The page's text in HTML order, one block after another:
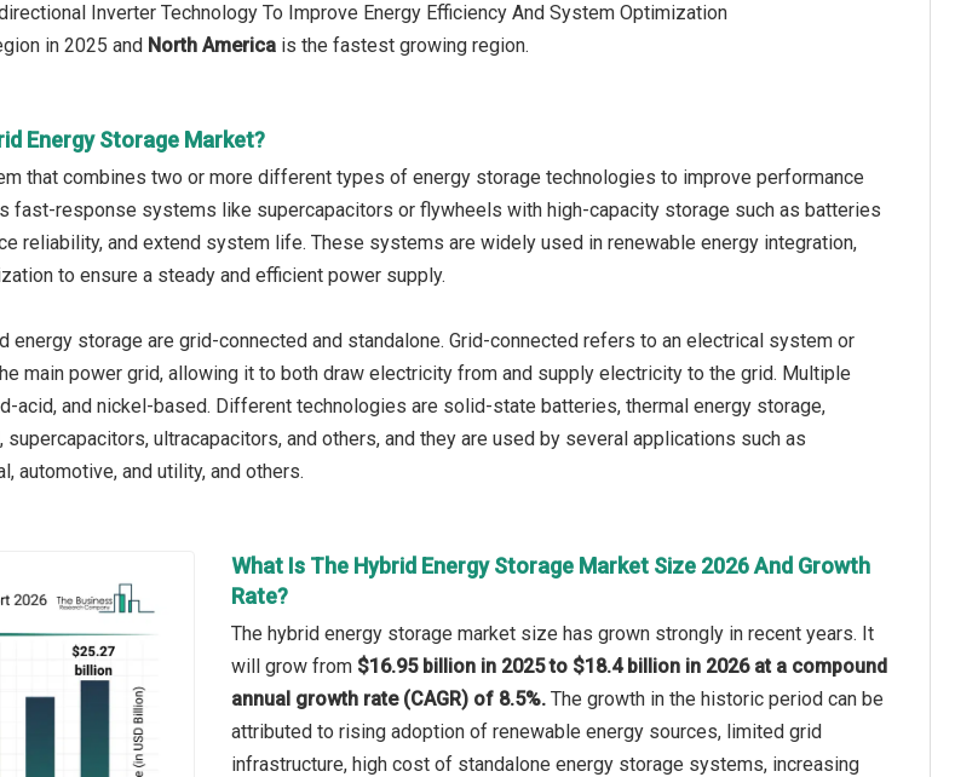
Inverter Technology To Improve Energy Efficiency And System Optimization
in 2025 and North America is the fastest growing region.
Energy Storage Market?
that combines two or more different types of energy storage technologies to improve performance
fast-response systems like supercapacitors or flywheels with high-capacity storage such as batteries
reliability, and extend system life. These systems are widely used in renewable energy integration,
to ensure a steady and efficient power supply.
energy storage are grid-connected and standalone. Grid-connected refers to an electrical system or
main power grid, allowing it to both draw electricity from and supply electricity to the grid. Multiple
acid, and nickel-based. Different technologies are solid-state batteries, thermal energy storage,
supercapacitors, ultracapacitors, and others, and they are used by several applications such as
automotive, and utility, and others.
What Is The Hybrid Energy Storage Market Size 2026 And Growth
Rate?
The hybrid energy storage market size has grown strongly in recent years. It
will grow from $16.95 billion in 2025 to $18.4 billion in 2026 at a compound
annual growth rate (CAGR) of 8.5%. The growth in the historic period can be
attributed to rising adoption of renewable energy sources, limited grid
infrastructure, high cost of standalone energy storage systems, increasing